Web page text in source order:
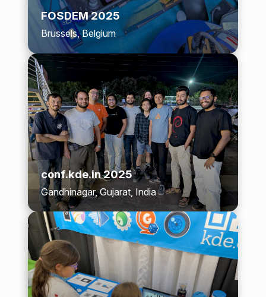
FOSDEM 2025
Brussels, Belgium
conf.kde.in 2025
Gandhinagar, Gujarat, India